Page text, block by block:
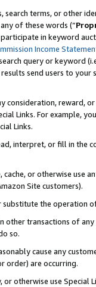
terms, or other
of these words (“
in keyword
Income
query or keyword
send users to
consideration, reward,
Links. For example,
Links.
interpret, or fill in
or otherwise use
Site customers).
the operation
other transactions of
so.
cause any
order) are occurring.
otherwise use